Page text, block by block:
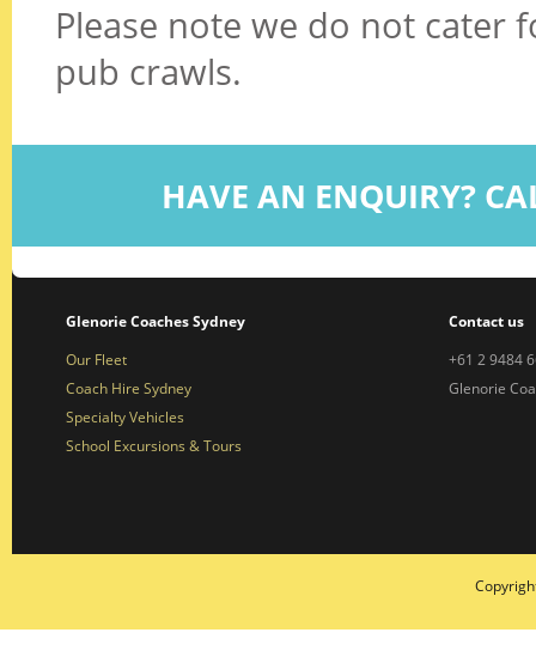
Please note we do not cater
pub crawls.
HAVE AN ENQUIRY?
Glenorie Coaches Sydney
Our Fleet
Coach Hire Sydney
Specialty Vehicles
School Excursions & Tours
Contact us
+61 2 9484
Glenorie